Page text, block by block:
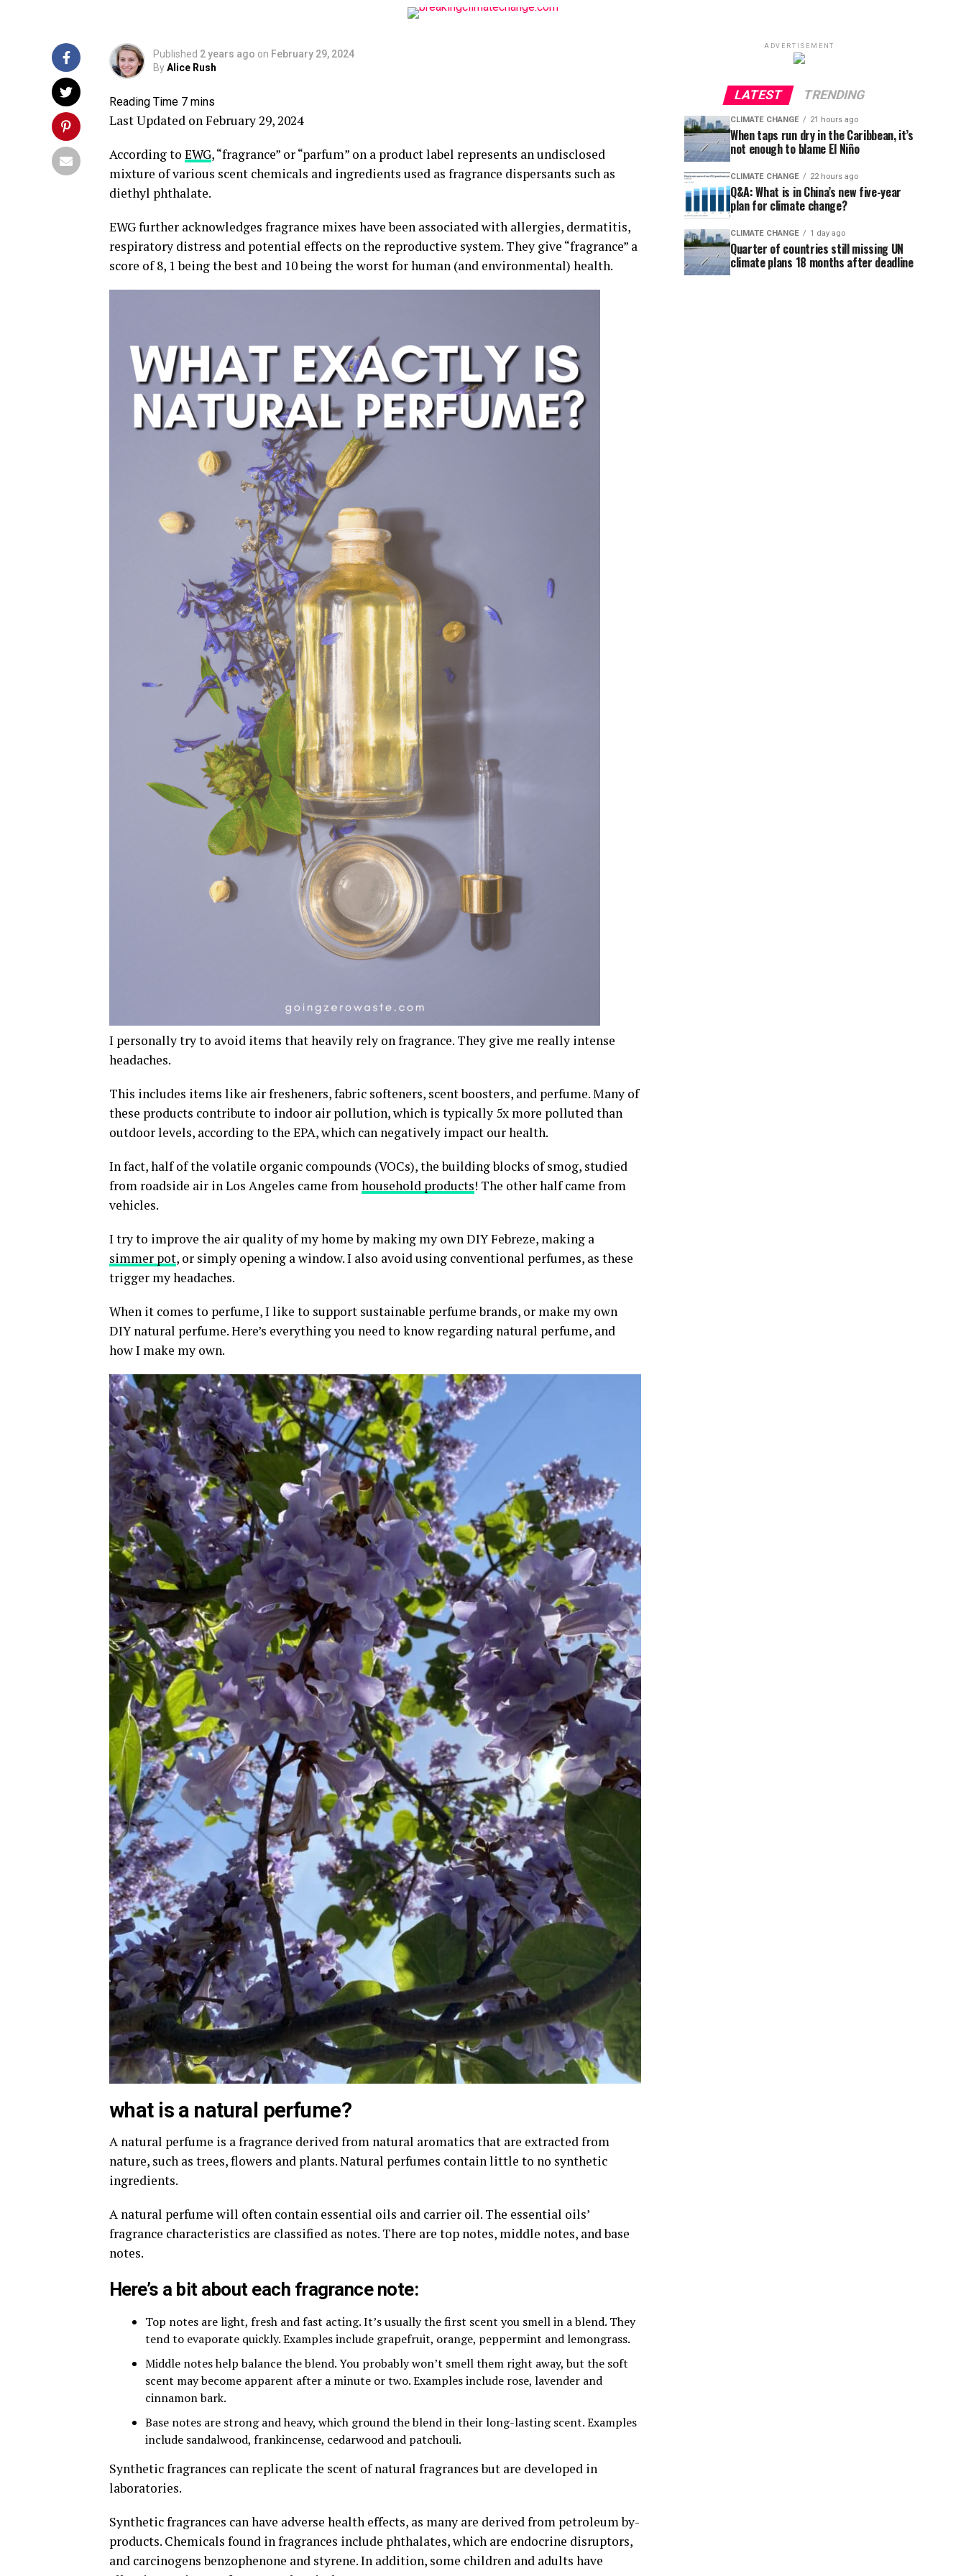
Published 2 years ago on February 29, 2024
ByAlice Rush
Last Updated on February 29, 2024
According to EWG, “fragrance” or “parfum” on a product label represents an undisclosed
mixture of various scent chemicals and ingredients used as fragrance dispersants such as
diethyl phthalate.
EWG further acknowledges fragrance mixes have been associated with allergies, dermatitis,
respiratory distress and potential effects on the reproductive system. They give “fragrance” a
score of 8, 1 being the best and 10 being the worst for human (and environmental) health.
I personally try to avoid items that heavily rely on fragrance. They give me really intense
headaches.
This includes items like air fresheners, fabric softeners, scent boosters, and perfume. Many of
these products contribute to indoor air pollution, which is typically 5x more polluted than
outdoor levels, according to the EPA, which can negatively impact our health.
In fact, half of the volatile organic compounds (VOCs), the building blocks of smog, studied
from roadside air in Los Angeles came fromhousehold products! The other half came from
vehicles.
I try to improve the air quality of my home by making my own DIY Febreze, making a
simmer pot, or simply opening a window. I also avoid using conventional perfumes, as these
trigger my headaches.
When it comes to perfume, I like to support sustainable perfume brands, or make my own
DIY natural perfume. Here’s everything you need to know regarding natural perfume, and
how I make my own.
what is a natural perfume?
A natural perfume is a fragrance derived from natural aromatics that are extracted from
nature, such as trees, flowers and plants. Natural perfumes contain little to no synthetic
ingredients.
A natural perfume will often contain essential oils and carrier oil. The essential oils’
fragrance characteristics are classified as notes. There are top notes, middle notes, and base
notes.
Here’s a bit about each fragrance note:
Top notes are light, fresh and fast acting. It’s usually the first scent you smell in a blend. They
tend to evaporate quickly. Examples include grapefruit, orange, peppermint and lemongrass.
Middle notes help balance the blend. You probably won’t smell them right away, but the soft
scent may become apparent after a minute or two. Examples include rose, lavender and
cinnamon bark.
Base notes are strong and heavy, which ground the blend in their long-lasting scent. Examples
include sandalwood, frankincense, cedarwood and patchouli.
Synthetic fragrances can replicate the scent of natural fragrances but are developed in
laboratories.
Synthetic fragrances can have adverse health effects, as many are derived from petroleum by-
products. Chemicals found in fragrances include phthalates, which are endocrine disruptors,
and carcinogens benzophenone and styrene. In addition, some children and adults have
ADVERTISEMENT
LATEST TRENDING
CLIMATE CHANGE 21 hours ago
When taps run dry in the Caribbean, it’s
not enough to blame El Niño
CLIMATE CHANGE 22 hours ago
Q&A: What is in China’s new five-year
plan for climate change?
CLIMATE CHANGE 1 day ago
Quarter of countries still missing UN
climate plans 18 months after deadline